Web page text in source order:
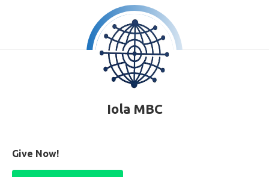
Iola MBC
Give Now!